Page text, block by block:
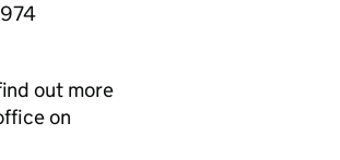
out more
on